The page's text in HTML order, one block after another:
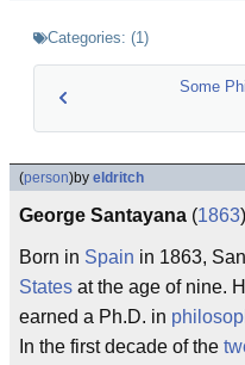
Categories: (1)
Some
(person)by eldritch
George Santayana (1863
Born in Spain in 1863,
States at the age of nine.
earned a Ph.D. in
In the first decade of the